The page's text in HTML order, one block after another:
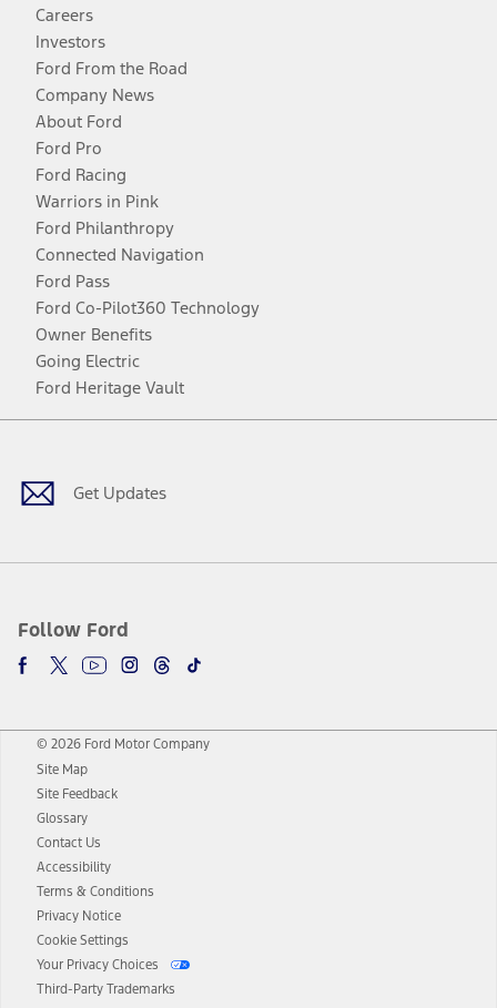
Careers
Investors
Ford From the Road
Company News
About Ford
Ford Pro
Ford Racing
Warriors in Pink
Ford Philanthropy
Connected Navigation
Ford Pass
Ford Co-Pilot360 Technology
Owner Benefits
Going Electric
Ford Heritage Vault
Get Updates
Follow Ford
Facebook
TwitterYoutubeInstagram
Threads
TikTok
© 2026 Ford Motor Company
Site Map
Site Feedback
Glossary
Contact Us
Accessibility
Terms & Conditions
Privacy Notice
Cookie Settings
Your Privacy Choices
Third-Party Trademarks